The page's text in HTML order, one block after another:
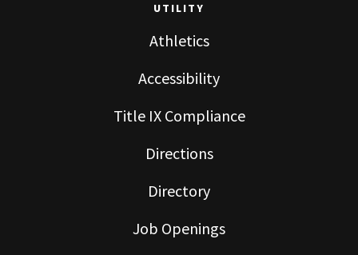
UTILITY
Athletics
Accessibility
Title IX Compliance
Directions
Directory
Job Openings